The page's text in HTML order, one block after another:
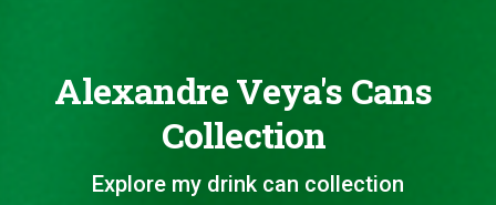
Alexandre Veya's Cans
Collection
Explore my drink can collection